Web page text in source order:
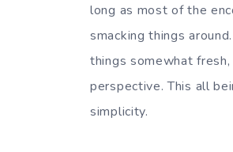
long as most of the
smacking things
things somewhat
perspective. This all
simplicity.